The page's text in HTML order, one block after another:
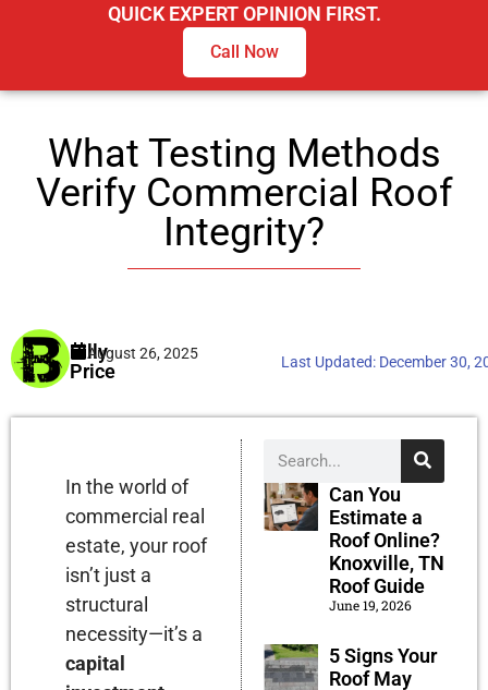
QUICK EXPERT OPINION FIRST.
Call Now
What Testing Methods
Verify Commercial Roof
Integrity?
Billy
Price
August 26, 2025 Last Updated: December 30,
In the world of
commercial real
estate, your roof
isn’t just a
structural
necessity—it’s a
capital
Can You
Estimate a
Roof Online?
Knoxville, TN
Roof Guide
June 19, 2026
5 Signs Your
Roof May